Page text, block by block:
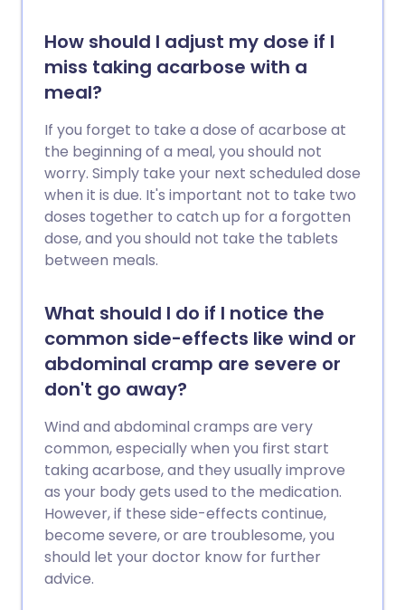
How should I adjust my dose if I
miss taking acarbose with a
meal?
If you forget to take a dose of acarbose at
the beginning of a meal, you should not
worry. Simply take your next scheduled dose
when it is due. It's important not to take two
doses together to catch up for a forgotten
dose, and you should not take the tablets
between meals.
What should I do if I notice the
common side-effects like wind or
abdominal cramp are severe or
don't go away?
Wind and abdominal cramps are very
common, especially when you first start
taking acarbose, and they usually improve
as your body gets used to the medication.
However, if these side-effects continue,
become severe, or are troublesome, you
should let your doctor know for further
advice.